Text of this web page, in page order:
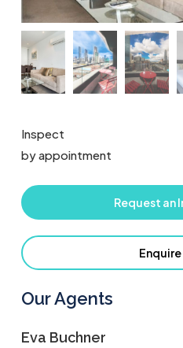
Inspect
by appointment
Request an
Our Agents
Eva Buchner